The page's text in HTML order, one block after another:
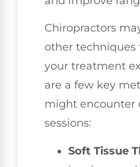
Chiropractors
other techniques
your treatment
are a few key
might encounter
sessions:
Soft Tissue